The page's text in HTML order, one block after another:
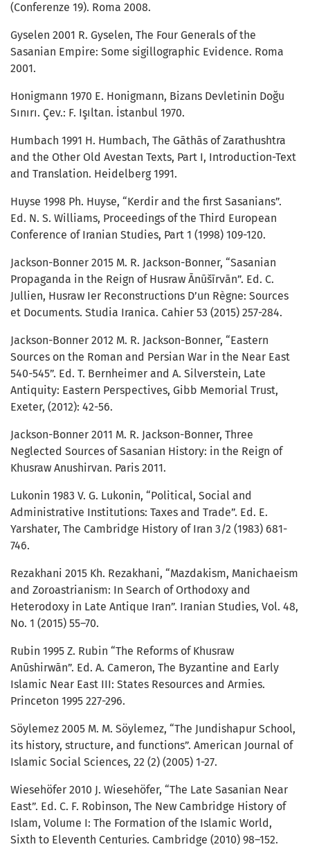
(Conferenze 19). Roma 2008.
Gyselen 2001 R. Gyselen, The Four Generals of the
Sasanian Empire: Some sigillographic Evidence. Roma
2001.
Honigmann 1970 E. Honigmann, Bizans Devletinin Doğu
Sınırı. Çev.: F. Işıltan. İstanbul 1970.
Humbach 1991 H. Humbach, The Gāthās of Zarathushtra
and the Other Old Avestan Texts, Part I, Introduction-Text
and Translation. Heidelberg 1991.
Huyse 1998 Ph. Huyse, “Kerdir and the first Sasanians”.
Ed. N. S. Williams, Proceedings of the Third European
Conference of Iranian Studies, Part 1 (1998) 109-120.
Jackson-Bonner 2015 M. R. Jackson-Bonner, “Sasanian
Propaganda in the Reign of Husraw Ānūšīrvān”. Ed. C.
Jullien, Husraw Ier Reconstructions D’un Règne: Sources
et Documents. Studia Iranica. Cahier 53 (2015) 257-284.
Jackson-Bonner 2012 M. R. Jackson-Bonner, “Eastern
Sources on the Roman and Persian War in the Near East
540-545”. Ed. T. Bernheimer and A. Silverstein, Late
Antiquity: Eastern Perspectives, Gibb Memorial Trust,
Exeter, (2012): 42-56.
Jackson-Bonner 2011 M. R. Jackson-Bonner, Three
Neglected Sources of Sasanian History: in the Reign of
Khusraw Anushirvan. Paris 2011.
Lukonin 1983 V. G. Lukonin, “Political, Social and
Administrative Institutions: Taxes and Trade”. Ed. E.
Yarshater, The Cambridge History of Iran 3/2 (1983) 681-
746.
Rezakhani 2015 Kh. Rezakhani, “Mazdakism, Manichaeism
and Zoroastrianism: In Search of Orthodoxy and
Heterodoxy in Late Antique Iran”. Iranian Studies, Vol. 48,
No. 1 (2015) 55–70.
Rubin 1995 Z. Rubin “The Reforms of Khusraw
Anūshirwān”. Ed. A. Cameron, The Byzantine and Early
Islamic Near East III: States Resources and Armies.
Princeton 1995 227-296.
Söylemez 2005 M. M. Söylemez, “The Jundishapur School,
its history, structure, and functions”. American Journal of
Islamic Social Sciences, 22 (2) (2005) 1-27.
Wiesehöfer 2010 J. Wiesehöfer, “The Late Sasanian Near
East”. Ed. C. F. Robinson, The New Cambridge History of
Islam, Volume I: The Formation of the Islamic World,
Sixth to Eleventh Centuries. Cambridge (2010) 98–152.